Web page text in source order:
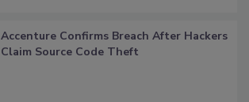
Accenture Confirms Breach After Hackers
Claim Source Code Theft